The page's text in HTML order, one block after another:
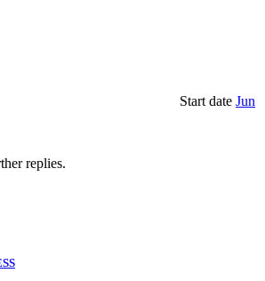
Start date Jun
replies.